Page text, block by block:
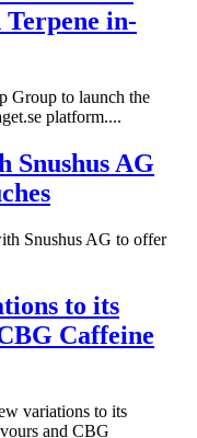
in-
Group to launch the
platform....
Snushus AG
Snushus AG to offer
to its
Caffeine
variations to its
and CBG